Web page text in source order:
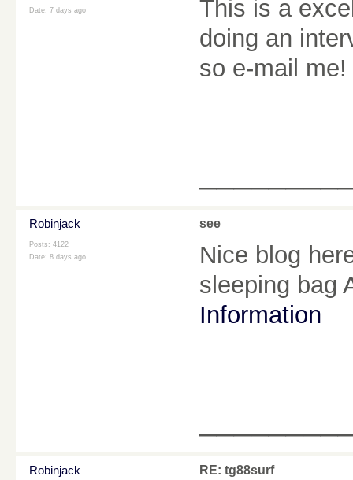
Date: 7 days ago
This is a
doing an
so e-mail me!
Robinjack
Posts: 4122
Date: 8 days ago
see
Nice blog
sleeping bag
Information
Robinjack RE: tg88surf